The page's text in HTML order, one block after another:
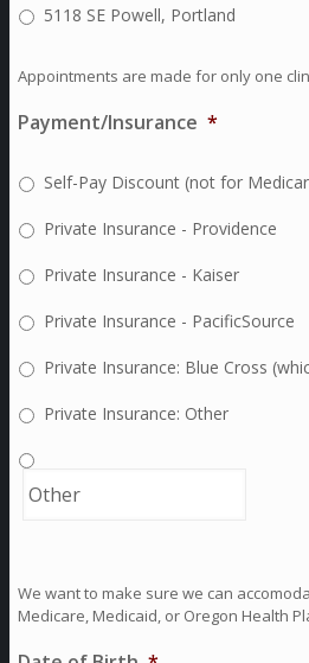
5118 SE Powell, Portland
Appointments are made for only one
Payment/Insurance *
Self-Pay Discount (not for
Private Insurance - Providence
Private Insurance - Kaiser
Private Insurance - PacificSource
Private Insurance: Blue Cross
Private Insurance: Other
We want to make sure we can
Medicare, Medicaid, or Oregon Health